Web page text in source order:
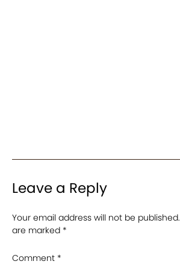
Leave a Reply
Your email address will not be published.
are marked *
Comment *